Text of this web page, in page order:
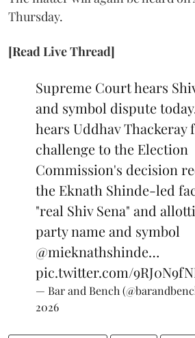
Thursday.
[Read Live Thread]
Supreme Court hears
and symbol dispute
hears Uddhav Thackeray
challenge to the Election
Commission's decision
the Eknath Shinde-led
"real Shiv Sena" and
party name and symbol
@mieknathshinde…
pic.twitter.com/
— Bar and Bench
2026